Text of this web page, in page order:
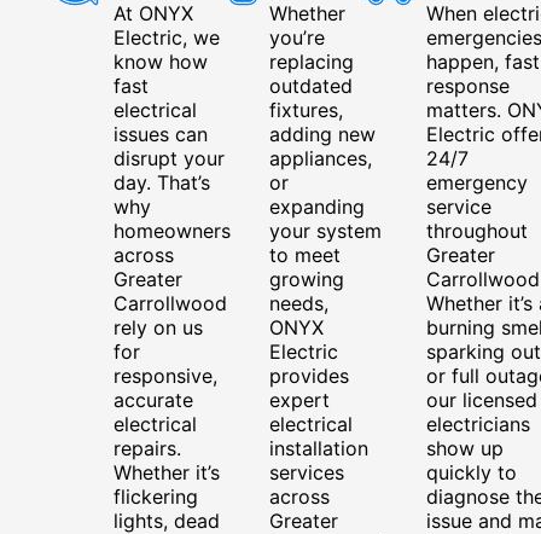
At ONYX
Electric, we
know how
fast
electrical
issues can
disrupt your
day. That’s
why
homeowners
across
Greater
Carrollwood
rely on us
for
responsive,
accurate
electrical
repairs.
Whether it’s
flickering
lights, dead
Whether
you’re
replacing
outdated
fixtures,
adding new
appliances,
or
expanding
your system
to meet
growing
needs,
ONYX
Electric
provides
expert
electrical
installation
services
across
Greater
When
emergencies
happen, fast
response
matters.
Electric
24/7
emergency
service
throughout
Greater
Whether it’s
burning
sparking
or full
our licensed
electricians
show up
quickly to
diagnose
issue and